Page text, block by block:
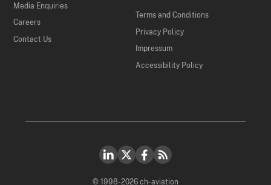
Media Enquiries
Careers
Contact Us
Terms and Conditions
Privacy Policy
Impressum
Accessibility Policy
© 1998-2026 ch-aviation